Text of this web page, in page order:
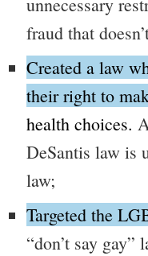
fraud that
Created a law
their right to
health choices.
DeSantis law is
law;
Targeted the
“don’t say gay”